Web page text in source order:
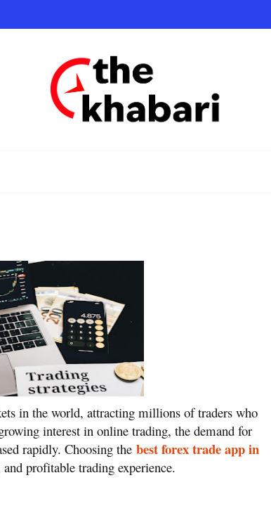
in the world, attracting millions of traders who
interest in online trading, the demand for
rapidly. Choosing the best forex trade app in
profitable trading experience.